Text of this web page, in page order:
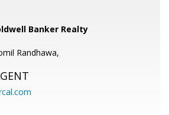
Banker Realty
Randhawa,